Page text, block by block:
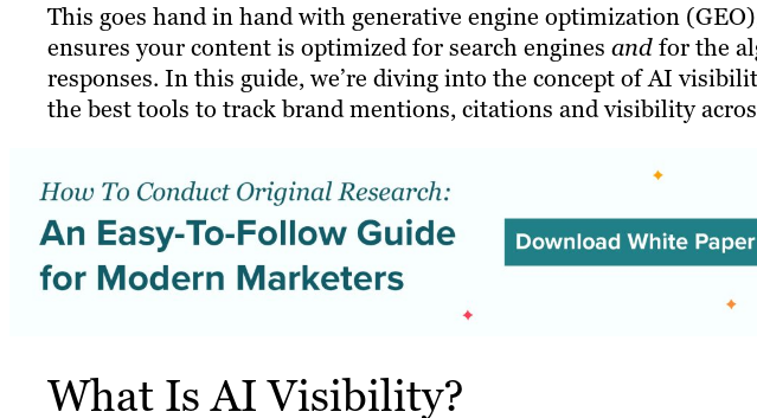
This goes hand in hand with generative engine optimization
ensures your content is optimized for search engines andfor the
responses. In this guide, we’re diving into the concept of AI
the best tools to track brand mentions, citations and visibility
What Is AI Visibility?